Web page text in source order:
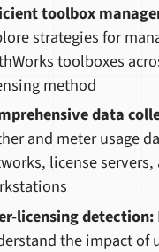
toolbox
strategies for
toolboxes
method
data
and meter usage
license servers,
licensing detection:
the impact of